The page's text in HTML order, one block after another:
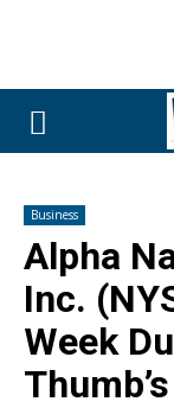
Business
Alpha
Inc.
Week